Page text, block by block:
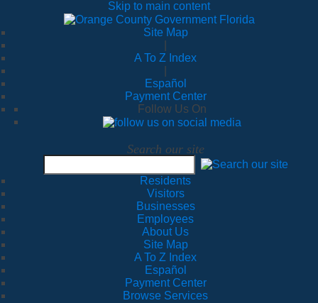
Skip to main content
Site Map
A To Z Index
Español
Payment Center
Follow Us On
Search our site
Residents
Visitors
Businesses
Employees
About Us
Site Map
A To Z Index
Español
Payment Center
Browse Services